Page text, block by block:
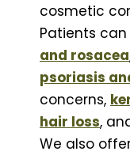
cosmetic
Patients
and rosacea
psoriasis
concerns,
hair loss,
We also